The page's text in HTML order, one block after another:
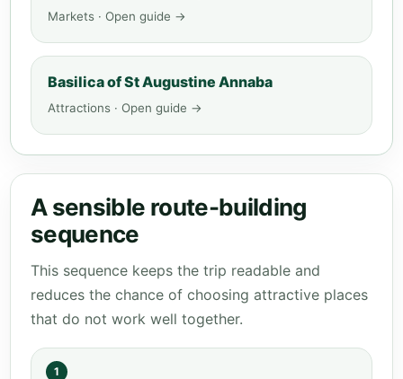
Markets · Open guide →
Basilica of St Augustine Annaba
Attractions · Open guide →
A sensible route-building
sequence
This sequence keeps the trip readable and
reduces the chance of choosing attractive places
that do not work well together.
1